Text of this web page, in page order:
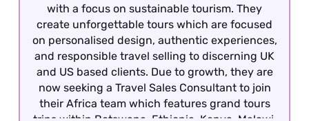
with a focus on sustainable tourism. They
create unforgettable tours which are focused
on personalised design, authentic experiences,
and responsible travel selling to discerning UK
and US based clients. Due to growth, they are
now seeking a Travel Sales Consultant to join
their Africa team which features grand tours